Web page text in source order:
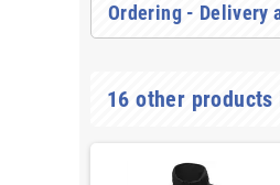
Ordering - Delivery
16 other